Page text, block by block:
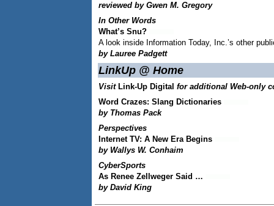
reviewed by Gwen M. Gregory
In Other Words
What’s Snu?
A look inside Information Today, Inc.’s other
by Lauree Padgett
LinkUp @ Home
Visit Link-Up Digital for additional Web-only
Word Crazes: Slang Dictionaries
by Thomas Pack
Perspectives
Internet TV: A New Era Begins
by Wallys W. Conhaim
CyberSports
As Renee Zellweger Said …
by David King